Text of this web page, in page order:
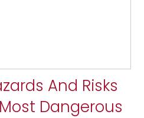
And Risks
Dangerous